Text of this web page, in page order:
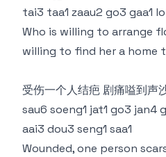
tai3 taa1 zaau2 go3 gaa1
Who is willing to arrange
willing to find her a home
受伤一个人结疤 剧痛嗌到声
sau6 soeng1 jat1 go3 jan4
aai3 dou3 seng1 saa1
Wounded, one person